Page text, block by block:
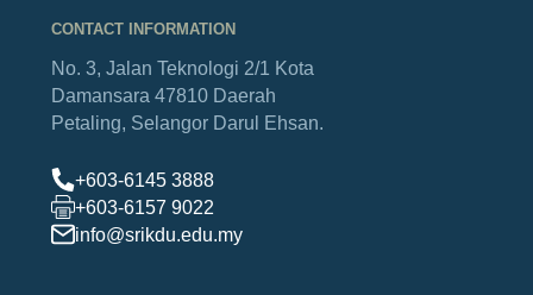
CONTACT INFORMATION
No. 3, Jalan Teknologi 2/1 Kota
Damansara 47810 Daerah
Petaling, Selangor Darul Ehsan.
+603-6145 3888
+603-6157 9022
info@srikdu.edu.my